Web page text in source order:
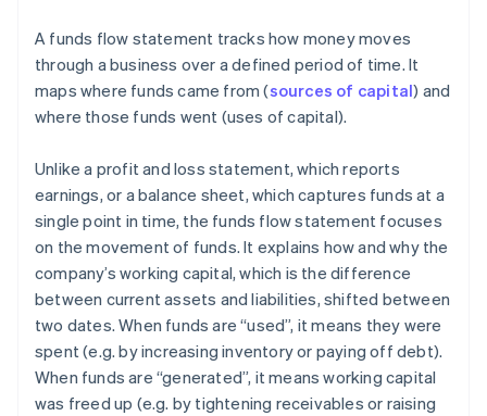
A funds flow statement tracks how money moves
through a business over a defined period of time. It
maps where funds came from (sources of capital) and
where those funds went (uses of capital).
Unlike a profit and loss statement, which reports
earnings, or a balance sheet, which captures funds at a
single point in time, the funds flow statement focuses
on the movement of funds. It explains how and why the
company’s working capital, which is the difference
between current assets and liabilities, shifted between
two dates. When funds are “used”, it means they were
spent (e.g. by increasing inventory or paying off debt).
When funds are “generated”, it means working capital
was freed up (e.g. by tightening receivables or raising